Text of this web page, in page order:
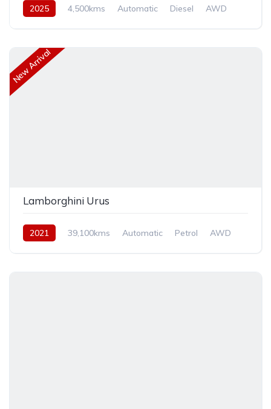
2025 4,500kms Automatic Diesel AWD
New Arrival
Lamborghini Urus
2021 39,100kms Automatic Petrol AWD